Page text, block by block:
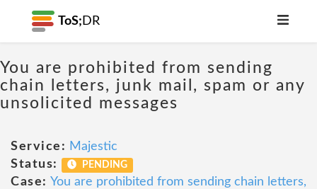
ToS; DR
You are prohibited from sending
chain letters, junk mail, spam or any
unsolicited messages
Service: Majestic
Status:
PENDING
Case: You are prohibited from sending chain letters,